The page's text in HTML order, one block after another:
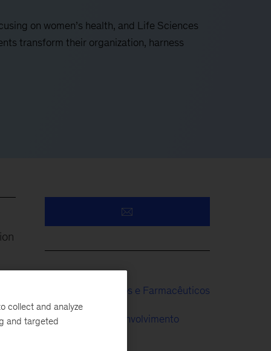
on women’s health, and Life Sciences
transform their organization, harness
Produtos Médicos e Farmacêuticos
Pesquisa e Desenvolvimento
collect and analyze
and targeted